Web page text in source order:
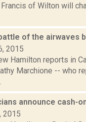
Francis of Wilton will
of the airwaves
2015
Hamilton reports in
Marchione -- who
announce cash-
2015